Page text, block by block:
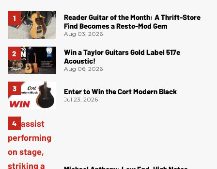
Reader Guitar of the Month: A Thrift-Store
Find Becomes a Resto-Mod Gem
Aug 03, 2026
Win a Taylor Guitars Gold Label 517e
Acoustic!
Aug 06, 2026
Enter to Win the Cort Modern Black
Jul 23, 2026